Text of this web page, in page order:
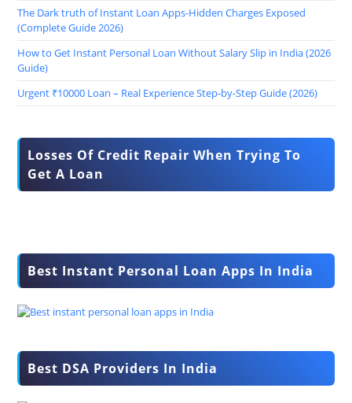
The Dark truth of Instant Loan Apps-Hidden Charges Exposed
(Complete Guide 2026)
How to Get Instant Personal Loan Without Salary Slip in India (2026
Guide)
Urgent ₹10000 Loan – Real Experience Step-by-Step Guide (2026)
Losses Of Credit Repair When Trying To
Get A Loan
Best Instant Personal Loan Apps In India
Best DSA Providers In India